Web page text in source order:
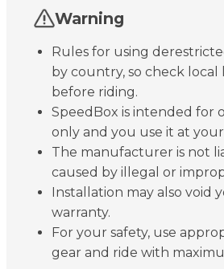
Warning
Rules for using
by country, so check local
before riding.
SpeedBox is intended for
only and you use it at
The manufacturer is not
caused by illegal or
Installation may also void
warranty.
For your safety, use
gear and ride with